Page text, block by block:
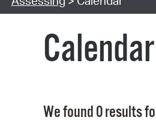
Calendar
We found 0 results